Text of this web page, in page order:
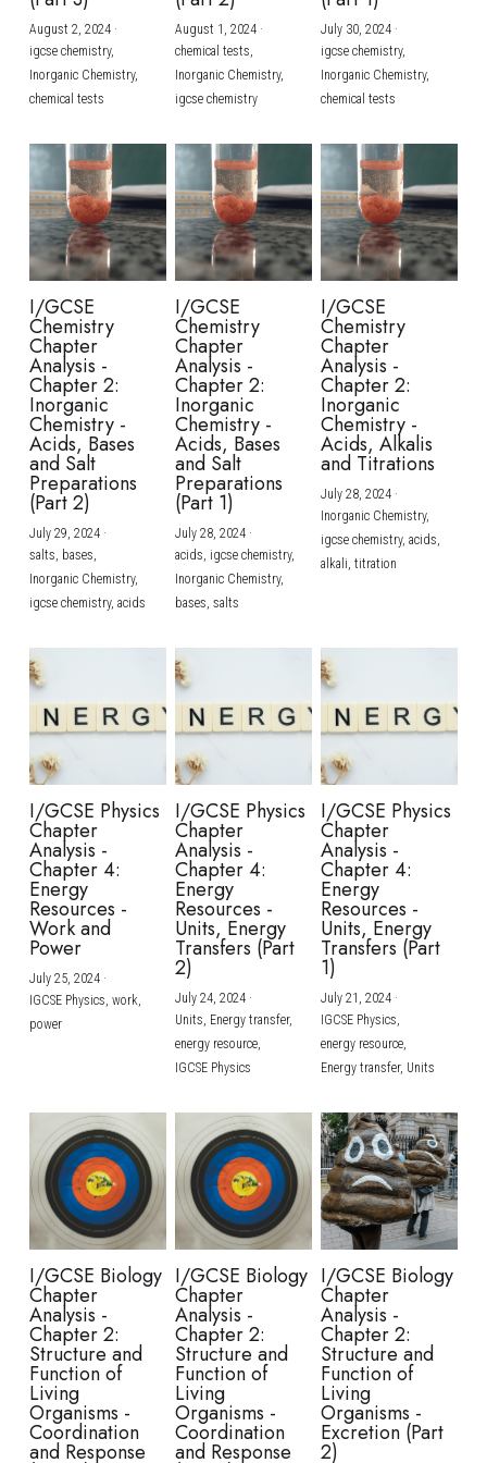
BUSINESS
COMPUTER SCIENCE
CHINESE
ENGLISH
SPANISH
IBDP TOK
ONLINE TUTORIAL
IBDP CHINESE
IBDP MATHEMATICS
IBDP BIOLOGY
GCE A-LEVEL MATHEMATICS
GCE A-LEVEL CHINESE
GCE A-LEVEL BIOLOGY
IBMYP ENGLISH
IBMYP CHINESE
IBMYP MATHEMATICS
IGCSE & GCSE CHEMISTRY
IGCSE & GCSE BIOLOGY
IGCSE & GCSE ENGLISH
IGCSE & GCSE CHINESE
IGCSE & GCSE PHYSICS
HKDSE Tuition
HKDSE CHEMISTRY
HKDSE BIOLOGY
HKDSE PHYSICS
HKDSE ENGLISH
BMAT
UKCAT / UCAT
LNAT
TMUA (Cambridge)
A-LEVEL STUDENT RESULTS
IGCSE STUDENT RESULTS
GCSE STUDENT RESULTS (UK)
HKDSE STUDENT RESULTS
OUR STORIES
Search
SCHEDULE A LESSON NOW
August 2, 2024·
igcse chemistry,
Inorganic Chemistry,
chemical tests
August 1, 2024·
chemical tests,
Inorganic Chemistry,
igcse chemistry
July 30, 2024·
igcse chemistry,
Inorganic Chemistry,
chemical tests
I/GCSE
Chemistry
Chapter
Analysis -
Chapter 2:
Inorganic
Chemistry -
Acids, Bases
and Salt
Preparations
(Part 2)
July 29, 2024·
salts, bases,
Inorganic Chemistry,
igcse chemistry, acids
I/GCSE
Chemistry
Chapter
Analysis -
Chapter 2:
Inorganic
Chemistry -
Acids, Bases
and Salt
Preparations
(Part 1)
July 28, 2024·
acids, igcse chemistry,
Inorganic Chemistry,
bases, salts
I/GCSE
Chemistry
Chapter
Analysis -
Chapter 2:
Inorganic
Chemistry -
Acids, Alkalis
and Titrations
July 28, 2024·
Inorganic Chemistry,
igcse chemistry, acids,
alkali, titration
I/GCSE Physics
Chapter
Analysis -
Chapter 4:
Energy
Resources -
Work and
Power
July 25, 2024·
IGCSE Physics, work,
power
I/GCSE Physics
Chapter
Analysis -
Chapter 4:
Energy
Resources -
Units, Energy
Transfers (Part
2)
July 24, 2024·
Units, Energy transfer,
energy resource,
IGCSE Physics
I/GCSE Physics
Chapter
Analysis -
Chapter 4:
Energy
Resources -
Units, Energy
Transfers (Part
1)
July 21, 2024·
IGCSE Physics,
energy resource,
Energy transfer, Units
I/GCSE Biology
Chapter
Analysis -
Chapter 2:
Structure and
Function of
Living
Organisms -
Coordination
and Response
I/GCSE Biology
Chapter
Analysis -
Chapter 2:
Structure and
Function of
Living
Organisms -
Coordination
and Response
I/GCSE Biology
Chapter
Analysis -
Chapter 2:
Structure and
Function of
Living
Organisms -
Excretion (Part
2)